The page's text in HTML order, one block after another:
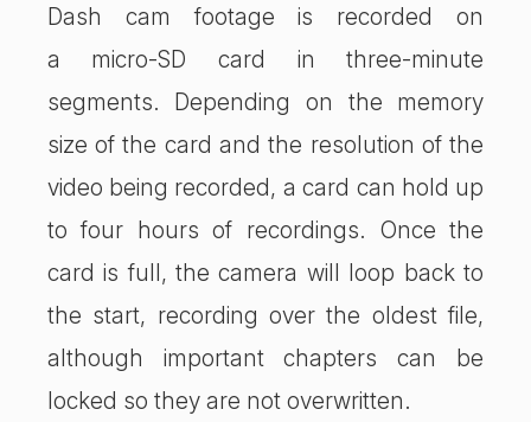
Dash cam footage is recorded on
a micro-SD card in three-minute
segments. Depending on the memory
size of the card and the resolution of the
video being recorded, a card can hold up
to four hours of recordings. Once the
card is full, the camera will loop back to
the start, recording over the oldest file,
although important chapters can be
locked so they are not overwritten.